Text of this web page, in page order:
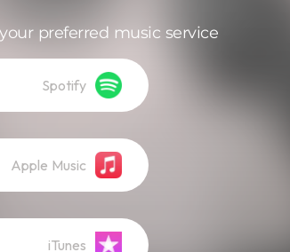
preferred music service
Spotify
Apple Music
iTunes